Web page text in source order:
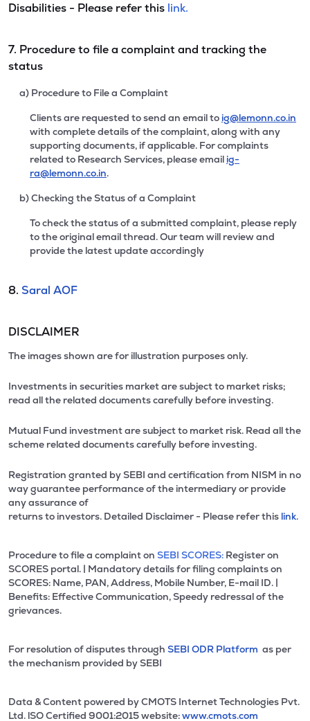
Disabilities - Please refer this link.
7. Procedure to file a complaint and tracking the
status
a) Procedure to File a Complaint
Clients are requested to send an email to ig@lemonn.co.in
with complete details of the complaint, along with any
supporting documents, if applicable. For complaints
related to Research Services, please email ig-
ra@lemonn.co.in.
b) Checking the Status of a Complaint
To check the status of a submitted complaint, please reply
to the original email thread. Our team will review and
provide the latest update accordingly
8. Saral AOF
DISCLAIMER
The images shown are for illustration purposes only.
Investments in securities market are subject to market risks;
read all the related documents carefully before investing.
Mutual Fund investment are subject to market risk. Read all the
scheme related documents carefully before investing.
Registration granted by SEBI and certification from NISM in no
way guarantee performance of the intermediary or provide
any assurance of
returns to investors. Detailed Disclaimer - Please refer this link.
Procedure to file a complaint on SEBI SCORES: Register on
SCORES portal. | Mandatory details for filing complaints on
SCORES: Name, PAN, Address, Mobile Number, E-mail ID. |
Benefits: Effective Communication, Speedy redressal of the
grievances.
For resolution of disputes through SEBI ODR Platform as per
the mechanism provided by SEBI
Data & Content powered by CMOTS Internet Technologies Pvt.
Ltd. lSO Certified 9001:2015 website:www.cmots.com